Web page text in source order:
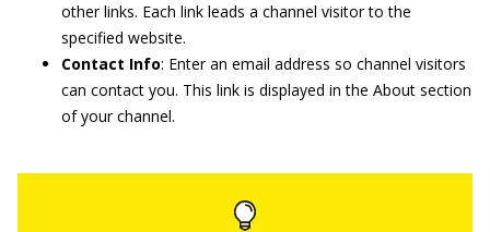
other links. Each link leads a channel visitor to the
specified website.
Contact Info: Enter an email address so channel visitors
can contact you. This link is displayed in the About section
of your channel.